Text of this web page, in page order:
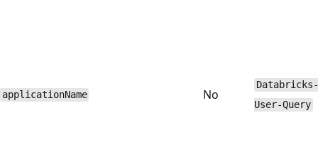
applicationName No
Databricks-
User-Query